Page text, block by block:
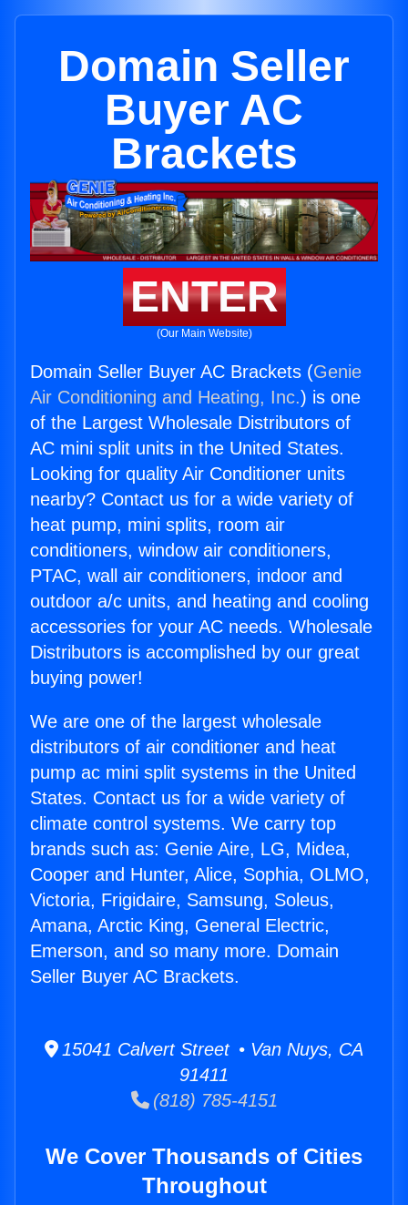
Domain Seller
Buyer AC
Brackets
ENTER
(Our Main Website)
Domain Seller Buyer AC Brackets (Genie
Air Conditioning and Heating, Inc.) is one
of the Largest Wholesale Distributors of
AC mini split units in the United States.
Looking for quality Air Conditioner units
nearby? Contact us for a wide variety of
heat pump, mini splits, room air
conditioners, window air conditioners,
PTAC, wall air conditioners, indoor and
outdoor a/c units, and heating and cooling
accessories for your AC needs. Wholesale
Distributors is accomplished by our great
buying power!
We are one of the largest wholesale
distributors of air conditioner and heat
pump ac mini split systems in the United
States. Contact us for a wide variety of
climate control systems. We carry top
brands such as: Genie Aire, LG, Midea,
Cooper and Hunter, Alice, Sophia, OLMO,
Victoria, Frigidaire, Samsung, Soleus,
Amana, Arctic King, General Electric,
Emerson, and so many more. Domain
Seller Buyer AC Brackets.
15041 Calvert Street • Van Nuys, CA
91411
(818) 785-4151
We Cover Thousands of Cities
Throughout